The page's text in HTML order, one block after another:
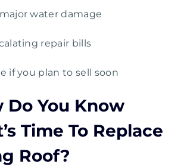
water damage
repair bills
if you plan to sell soon
Do You Know
Time To Replace
Roof?